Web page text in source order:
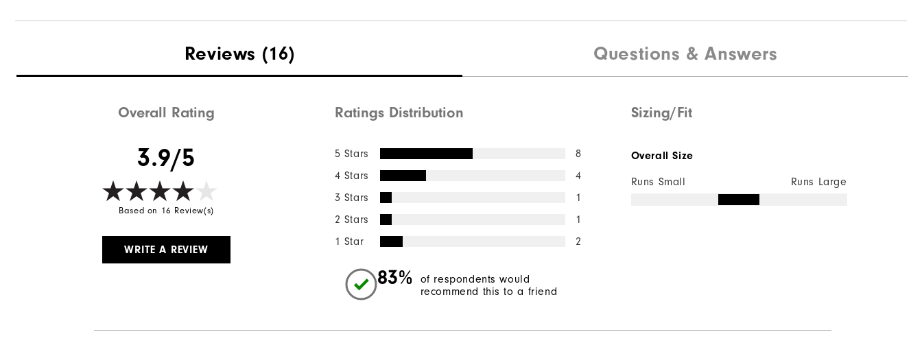
Reviews (16) Questions & Answers
Overall Rating
3.9/5
Based on 16 Review(s)
WRITE A REVIEW
Ratings Distribution
5 Stars
8
4 Stars
4
3 Stars
1
2 Stars
1
1 Star
2
83%
of respondents would
recommend this to a friend
Sizing/Fit
Overall Size
Runs Small Runs Large